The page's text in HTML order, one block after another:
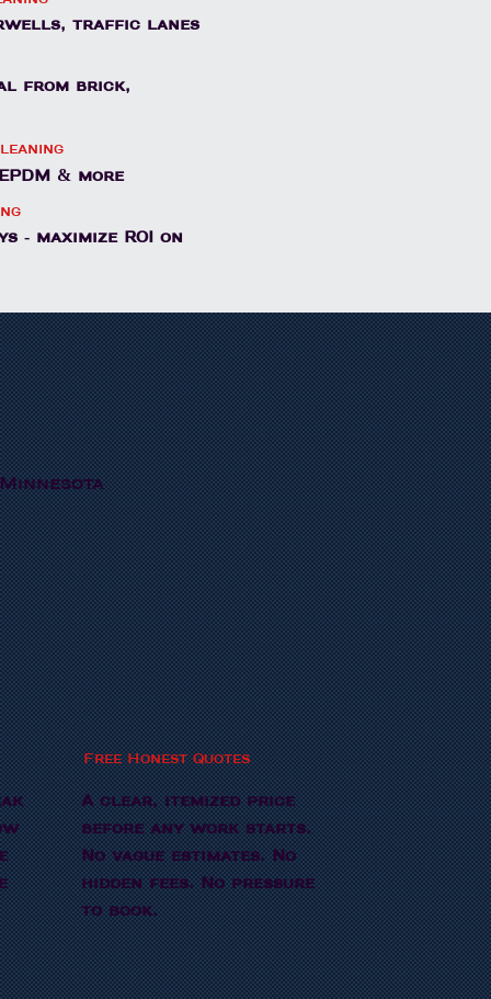
traffic lanes
from brick,
& more
- maximize ROI on
Free Honest Quotes
A clear, itemized price
before any work starts.
No vague estimates. No
hidden fees. No pressure
to book.